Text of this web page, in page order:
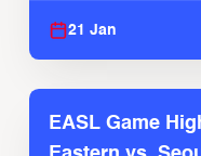
21 Jan
EASL Game